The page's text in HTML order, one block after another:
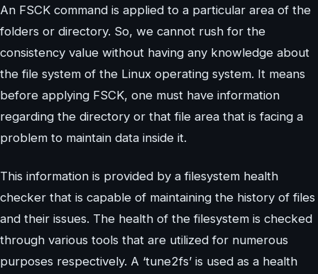
An FSCK command is applied to a particular area of the
folders or directory. So, we cannot rush for the
consistency value without having any knowledge about
the file system of the Linux operating system. It means
before applying FSCK, one must have information
regarding the directory or that file area that is facing a
problem to maintain data inside it.
This information is provided by a filesystem health
checker that is capable of maintaining the history of files
and their issues. The health of the filesystem is checked
through various tools that are utilized for numerous
purposes respectively. A ‘tune2fs’ is used as a health